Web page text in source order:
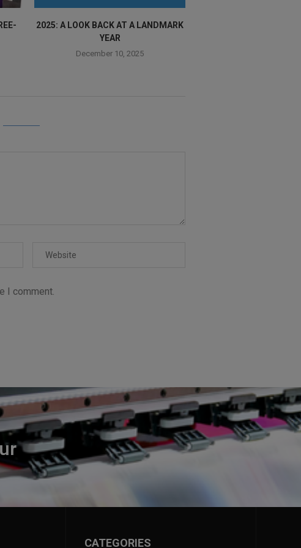
2025: A LOOK BACK AT A LANDMARK
YEAR
December 10, 2025
I comment.
CATEGORIES